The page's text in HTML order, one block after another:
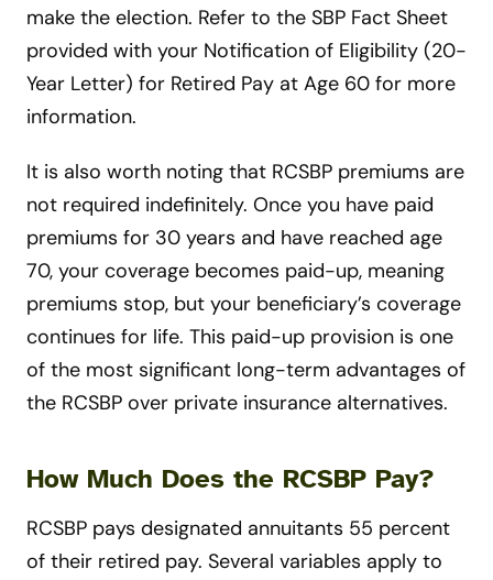
make the election. Refer to the SBP Fact Sheet
provided with your Notification of Eligibility (20-
Year Letter) for Retired Pay at Age 60 for more
information.
It is also worth noting that RCSBP premiums are
not required indefinitely. Once you have paid
premiums for 30 years and have reached age
70, your coverage becomes paid-up, meaning
premiums stop, but your beneficiary’s coverage
continues for life. This paid-up provision is one
of the most significant long-term advantages of
the RCSBP over private insurance alternatives.
How Much Does the RCSBP Pay?
RCSBP pays designated annuitants 55 percent
of their retired pay. Several variables apply to